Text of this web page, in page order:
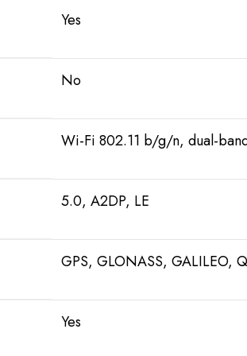
Yes
No
Wi-Fi 802.11 b/g/n, dual-
5.0, A2DP, LE
GPS, GLONASS, GALILEO,
Yes